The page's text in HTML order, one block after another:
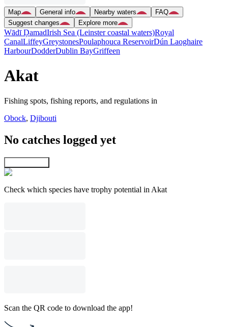
Map General info Nearby waters
FAQ
Suggest changes
Explore more
Wādī ḐamadIrish Sea (Leinster coastal waters)Royal
CanalLiffeyGreystonesPoulaphouca ReservoirDún Laoghaire
HarbourDodderDublin BayGriffeen
Akat
Fishing spots, fishing reports, and regulations in
Obock, Djibouti
No catches logged yet
Check which species have trophy potential in Akat
Scan the QR code to download the app!